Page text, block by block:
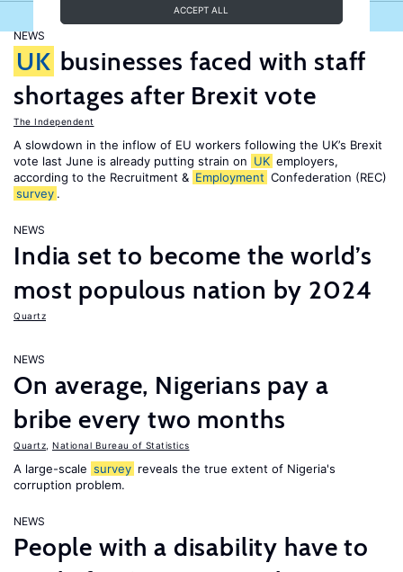
ACCEPT ALL
NEWS
UK businesses faced with staff
shortages after Brexit vote
The Independent
A slowdown in the inflow of EU workers following the UK’s Brexit
vote last June is already putting strain on UK employers,
according to the Recruitment & Employment Confederation (REC)
survey .
NEWS
India set to become the world’s
most populous nation by 2024
Quartz
NEWS
On average, Nigerians pay a
bribe every two months
Quartz National Bureau of Statistics
A large-scale survey reveals the true extent of Nigeria's
corruption problem.
NEWS
People with a disability have to